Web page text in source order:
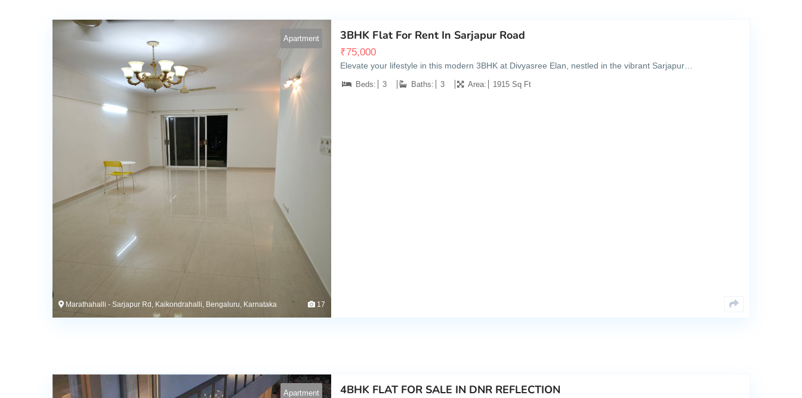
Apartment
Marathahalli - Sarjapur Rd, Kaikondrahalli, Bengaluru, Karnataka 17
3BHK Flat For Rent In Sarjapur Road
₹75,000
Elevate your lifestyle in this modern 3BHK at Divyasree Elan, nestled in the vibrant Sarjapur…
Beds: 3 Baths: 3 Area: 1915 Sq Ft
Apartment 4BHK FLAT FOR SALE IN DNR REFLECTION